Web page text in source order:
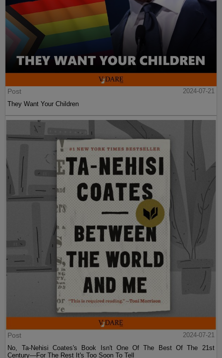
Post
2024-07-21
They Want Your Children
Post
2024-07-21
No, Ta-Nehisi Coates's Book Isn't One Of The Best Of The 21st
Century—For The Rest It's Too Soon To Tell